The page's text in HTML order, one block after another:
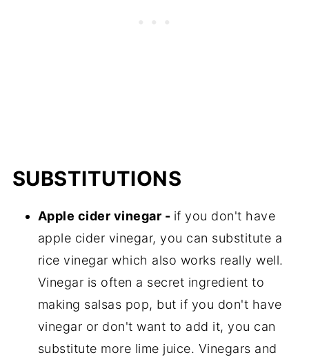
SUBSTITUTIONS
Apple cider vinegar - if you don't have
apple cider vinegar, you can substitute a
rice vinegar which also works really well.
Vinegar is often a secret ingredient to
making salsas pop, but if you don't have
vinegar or don't want to add it, you can
substitute more lime juice. Vinegars and